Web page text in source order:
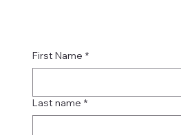
First Name *
Last name *